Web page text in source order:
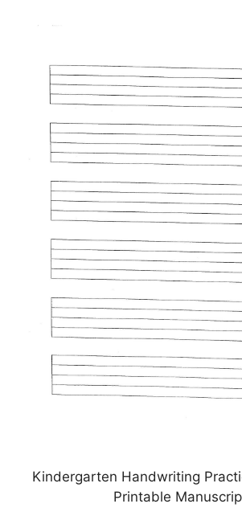
Kindergarten Handwriting
Printable